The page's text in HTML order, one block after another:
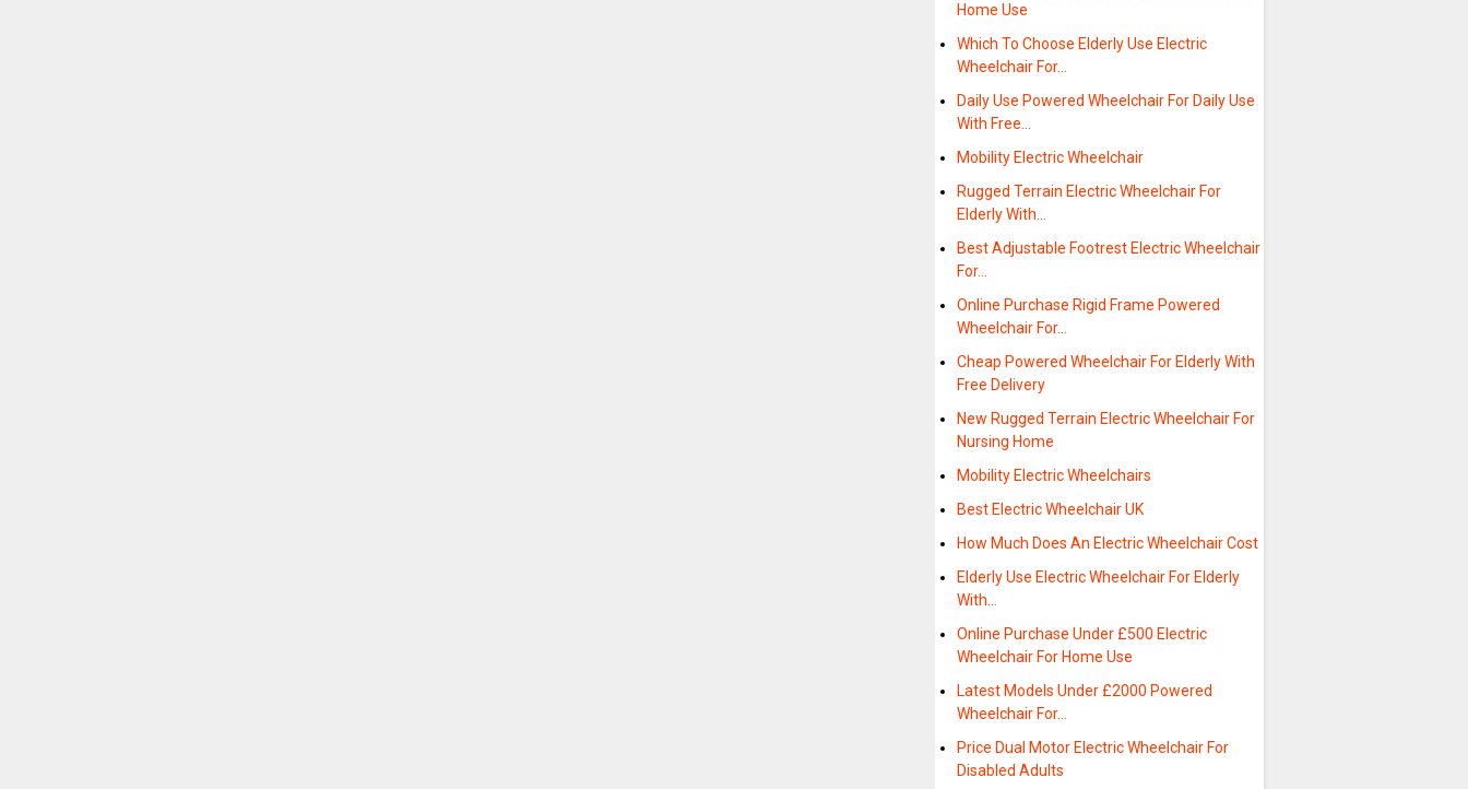
Home Use
Which To Choose Elderly Use Electric
Wheelchair For…
Daily Use Powered Wheelchair For Daily Use
With Free…
Mobility Electric Wheelchair
Rugged Terrain Electric Wheelchair For
Elderly With…
Best Adjustable Footrest Electric Wheelchair
For…
Online Purchase Rigid Frame Powered
Wheelchair For…
Cheap Powered Wheelchair For Elderly With
Free Delivery
New Rugged Terrain Electric Wheelchair For
Nursing Home
Mobility Electric Wheelchairs
Best Electric Wheelchair UK
How Much Does An Electric Wheelchair Cost
Elderly Use Electric Wheelchair For Elderly
With…
Online Purchase Under £500 Electric
Wheelchair For Home Use
Latest Models Under £2000 Powered
Wheelchair For…
Price Dual Motor Electric Wheelchair For
Disabled Adults